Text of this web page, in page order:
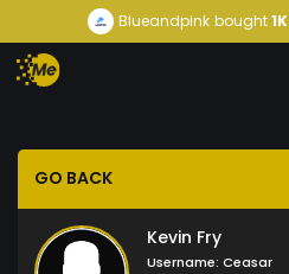
Blueandpink bought1K
GO BACK
Kevin Fry
Username: Ceasar